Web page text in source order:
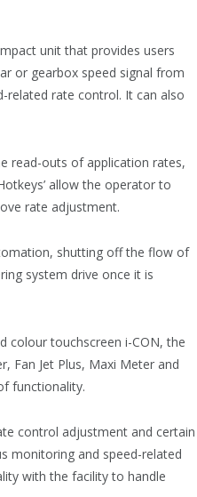
unit that provides users
or gearbox speed signal from
related rate control. It can also
read-outs of application rates,
allow the operator to
rate adjustment.
shutting off the flow of
system drive once it is
colour touchscreen i-CON, the
Fan Jet Plus, Maxi Meter and
functionality.
control adjustment and certain
monitoring and speed-related
with the facility to handle